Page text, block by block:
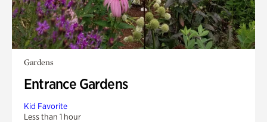
Gardens
Entrance Gardens
Kid Favorite
Less than 1 hour